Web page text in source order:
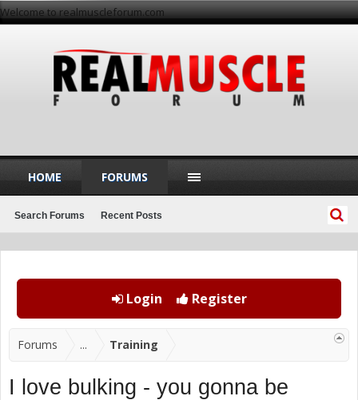
Welcome to realmuscleforum.com
Login Register
Forums ... Training
I love bulking - you gonna be
HOME FORUMS
Search Forums Recent Posts